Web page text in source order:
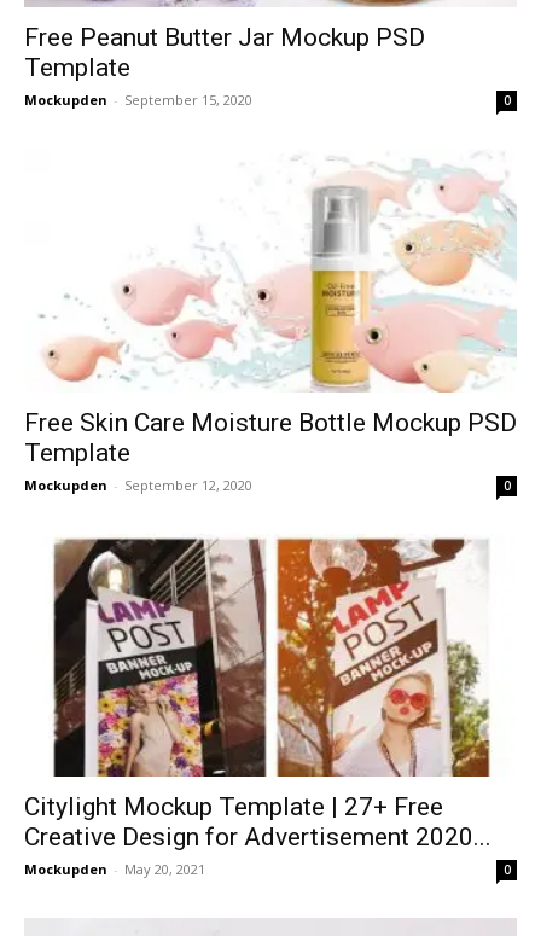
Free Peanut Butter Jar Mockup PSD
Template
Mockupden - September 15, 2020 0
Free Skin Care Moisture Bottle Mockup PSD
Template
Mockupden - September 12, 2020 0
Citylight Mockup Template | 27+ Free
Creative Design for Advertisement 2020...
Mockupden - May 20, 2021 0